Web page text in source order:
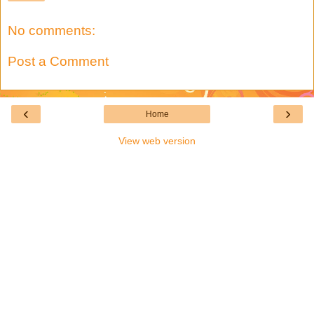
No comments:
Post a Comment
‹ ›
Home
View web version